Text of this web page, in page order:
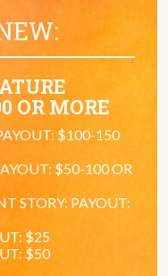
OR MORE
$100-150
$50-100 OR
STORY: PAYOUT:
$25
$50